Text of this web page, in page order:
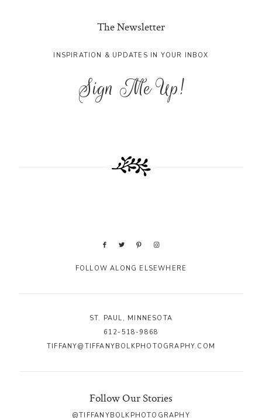
The Newsletter
INSPIRATION & UPDATES IN YOUR INBOX
Sign Me Up!
FOLLOW ALONG ELSEWHERE
ST. PAUL, MINNESOTA
612-518-9868
TIFFANY@TIFFANYBOLKPHOTOGRAPHY.COM
Follow Our Stories
@TIFFANYBOLKPHOTOGRAPHY